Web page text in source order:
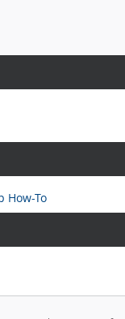
How-To